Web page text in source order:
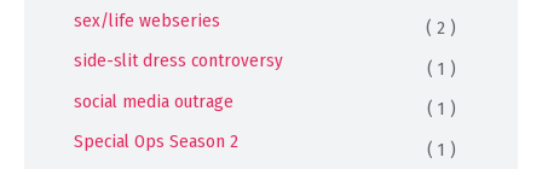
sex/life webseries
( 2 )
side-slit dress controversy
( 1 )
social media outrage
( 1 )
Special Ops Season 2
( 1 )